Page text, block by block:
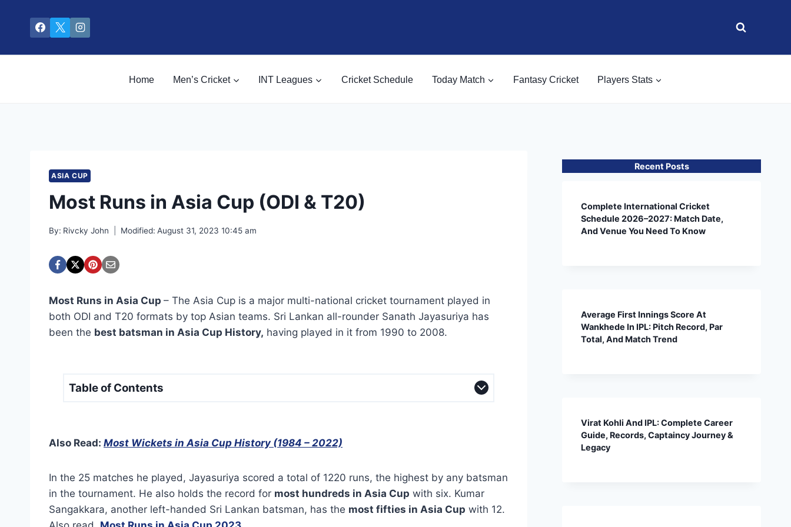
content
Home Men’s Cricket INT Leagues Cricket Schedule Today Match Fantasy Cricket Players Stats
ASIA CUP
Most Runs in Asia Cup (ODI & T20)
By: Rivcky John Modified: August 31, 2023 10:45 am
Most Runs in Asia Cup – The Asia Cup is a major multi-national cricket tournament played in
both ODI and T20 formats by top Asian teams. Sri Lankan all-rounder Sanath Jayasuriya has
been the best batsman in Asia Cup History, having played in it from 1990 to 2008.
Table of Contents
Also Read: Most Wickets in Asia Cup History (1984 – 2022)
In the 25 matches he played, Jayasuriya scored a total of 1220 runs, the highest by any batsman
in the tournament. He also holds the record for most hundreds in Asia Cup with six. Kumar
Sangakkara, another left-handed Sri Lankan batsman, has the most fifties in Asia Cup with 12.
Recent Posts
Complete International Cricket
Schedule 2026–2027: Match Date,
And Venue You Need To Know
Average First Innings Score At
Wankhede In IPL: Pitch Record, Par
Total, And Match Trend
Virat Kohli And IPL: Complete Career
Guide, Records, Captaincy Journey &
Legacy